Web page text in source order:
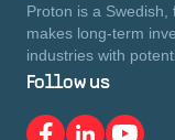
Proton is a
makes long-term
industries with
Follow us